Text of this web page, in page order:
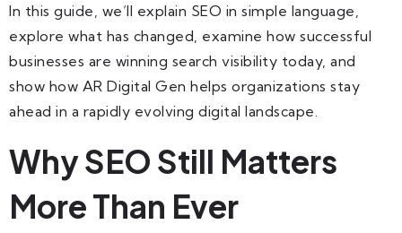
In this guide, we’ll explain SEO in simple language,
explore what has changed, examine how successful
businesses are winning search visibility today, and
show how AR Digital Gen helps organizations stay
ahead in a rapidly evolving digital landscape.
Why SEO Still Matters
More Than Ever